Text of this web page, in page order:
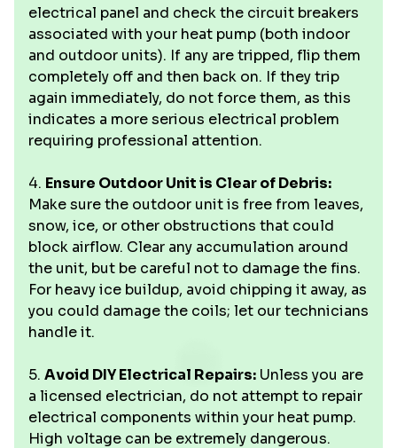
electrical panel and check the circuit breakers
associated with your heat pump (both indoor
and outdoor units). If any are tripped, flip them
completely off and then back on. If they trip
again immediately, do not force them, as this
indicates a more serious electrical problem
requiring professional attention.
4. Ensure Outdoor Unit is Clear of Debris:
Make sure the outdoor unit is free from leaves,
snow, ice, or other obstructions that could
block airflow. Clear any accumulation around
the unit, but be careful not to damage the fins.
For heavy ice buildup, avoid chipping it away, as
you could damage the coils; let our technicians
handle it.
5. Avoid DIY Electrical Repairs: Unless you are
a licensed electrician, do not attempt to repair
electrical components within your heat pump.
High voltage can be extremely dangerous.